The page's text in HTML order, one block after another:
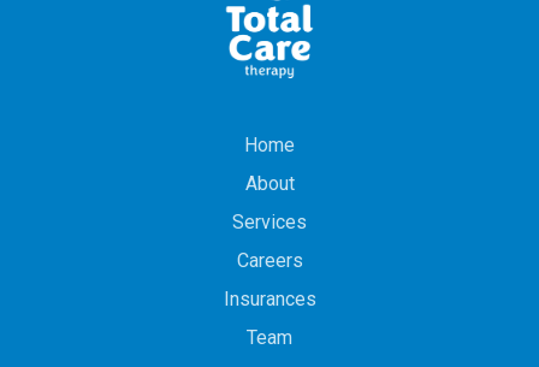
Home
About
Services
Careers
Insurances
Team